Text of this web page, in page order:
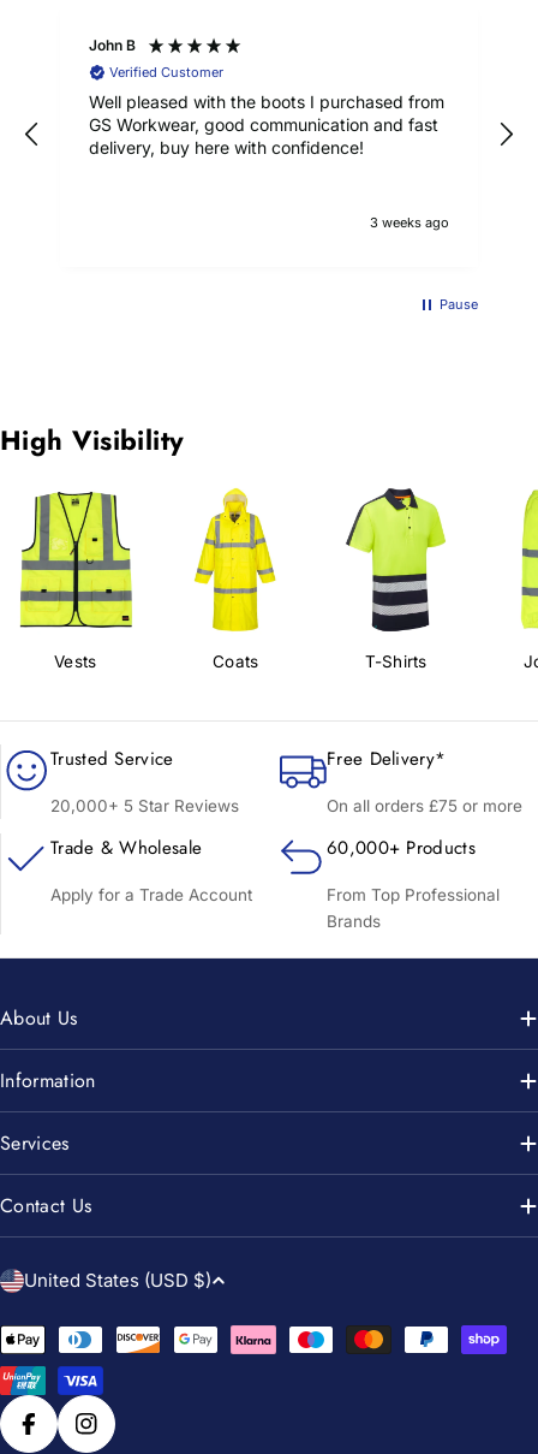
John B
Verified Customer
Well pleased with the boots I purchased from
GS Workwear, good communication and fast
delivery, buy here with confidence!
3 weeks ago
Pause
High Visibility
Vests Coats T-Shirts
Trusted Service
20,000+ 5 Star Reviews
Free Delivery*
On all orders £75 or more
Trade & Wholesale
Apply for a Trade Account
60,000+ Products
From Top Professional
Brands
About Us
Information
Services
Contact Us
C
u
n
t
r
United States (USD $)
Payment
methods
FacebookInstagram